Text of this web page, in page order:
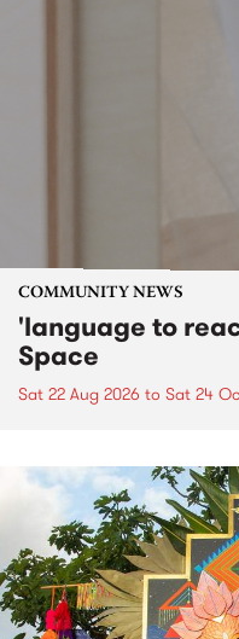
COMMUNITY NEWS
'language to
Space
Sat 22 Aug 2026 to Sat 24